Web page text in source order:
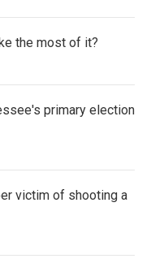
the most of it?
primary election
victim of shooting a